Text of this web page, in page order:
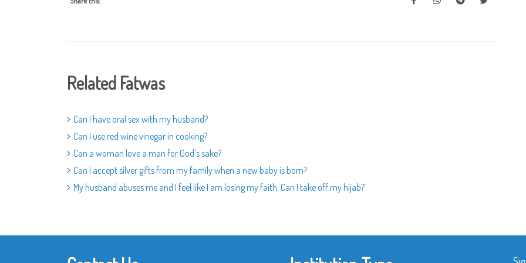
Related Fatwas
Can I have oral sex with my husband?
Can I use red wine vinegar in cooking?
Can a woman love a man for God's sake?
Can I accept silver gifts from my family when a new baby is born?
My husband abuses me and I feel like I am losing my faith. Can I take off my hijab?